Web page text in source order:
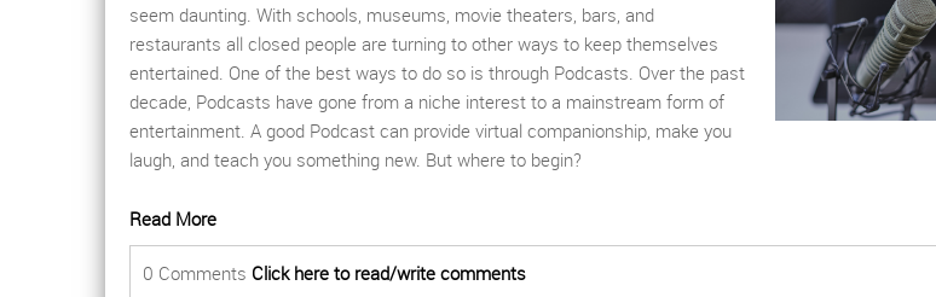
seem daunting. With schools, museums, movie theaters, bars, and
restaurants all closed people are turning to other ways to keep themselves
entertained. One of the best ways to do so is through Podcasts. Over the past
decade, Podcasts have gone from a niche interest to a mainstream form of
entertainment. A good Podcast can provide virtual companionship, make you
laugh, and teach you something new. But where to begin?
Read More
0 Comments Click here to read/write comments